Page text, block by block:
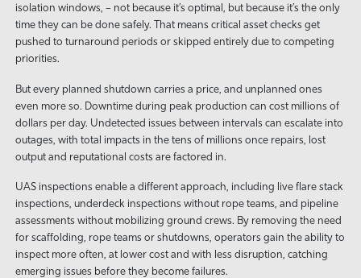
isolation windows, – not because it’s optimal, but because it’s the only
time they can be done safely. That means critical asset checks get
pushed to turnaround periods or skipped entirely due to competing
priorities.
But every planned shutdown carries a price, and unplanned ones
even more so. Downtime during peak production can cost millions of
dollars per day. Undetected issues between intervals can escalate into
outages, with total impacts in the tens of millions once repairs, lost
output and reputational costs are factored in.
UAS inspections enable a different approach, including live flare stack
inspections, underdeck inspections without rope teams, and pipeline
assessments without mobilizing ground crews. By removing the need
for scaffolding, rope teams or shutdowns, operators gain the ability to
inspect more often, at lower cost and with less disruption, catching
emerging issues before they become failures.